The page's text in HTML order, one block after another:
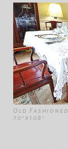
Old
70"x108"